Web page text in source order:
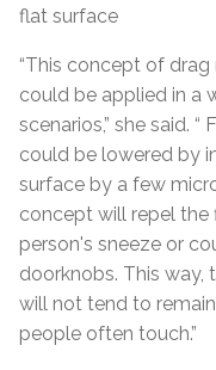
flat surface
“This concept of
could be applied in a
scenarios,” she said.
could be lowered by
surface by a few
concept will repel
person's sneeze or
doorknobs. This way,
will not tend to
people often touch.”